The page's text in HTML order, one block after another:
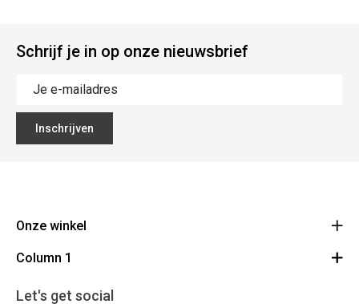
Schrijf je in op onze nieuwsbrief
Inschrijven
Onze winkel
Mallebergplaats 13 - 8000 Brugge
050/33 25 75
Column 1
Cadeaubon
Let's get social